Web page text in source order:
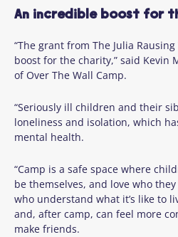
An incredible boost for
“The grant from The Julia
boost for the charity,” said Kevin
of Over The Wall Camp.
“Seriously ill children and their
loneliness and isolation, which
mental health.
“Camp is a safe space where
be themselves, and love who
who understand what it’s like to
and, after camp, can feel more
make friends.